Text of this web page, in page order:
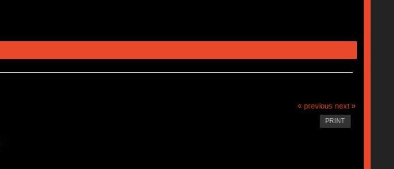
« previous next »
PRINT